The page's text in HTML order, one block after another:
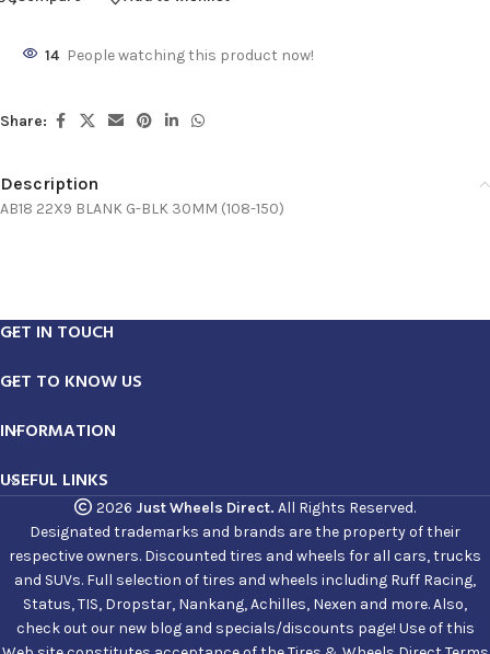
14 People watching this product now!
Share:
Description
AB18 22X9 BLANK G-BLK 30MM (108-150)
GET IN TOUCH
GET TO KNOW US
INFORMATION
USEFUL LINKS
2026 Just Wheels Direct. All Rights Reserved.
Designated trademarks and brands are the property of their
respective owners. Discounted tires and wheels for all cars, trucks
and SUVs. Full selection of tires and wheels including Ruff Racing,
Status, TIS, Dropstar, Nankang, Achilles, Nexen and more. Also,
check out our new blog and specials/discounts page! Use of this